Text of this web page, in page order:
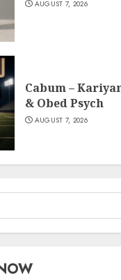
AUGUST 7, 2026
Cabum –
& Obed Psych
AUGUST 7, 2026